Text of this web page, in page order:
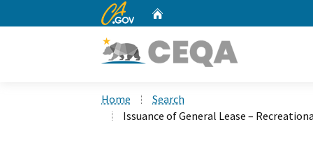
CA.gov
Home
Search
Issuance of General Lease –